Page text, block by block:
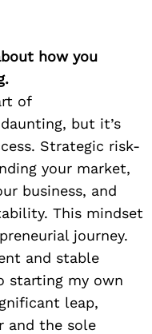
how you
of
but it’s
Strategic risk-
your market,
business, and
This mindset
journey.
and stable
starting my own
leap,
and the sole